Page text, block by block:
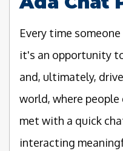
Every time
it's an opportunity
and, ultimately,
world, where
met with a quick
interacting